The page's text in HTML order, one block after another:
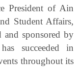
President of Ain
Student Affairs,
and sponsored by
succeeded in
throughout its